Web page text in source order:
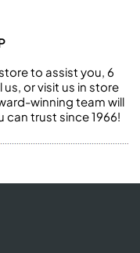
to assist you, 6
us, or visit us in store
winning team will
can trust since 1966!